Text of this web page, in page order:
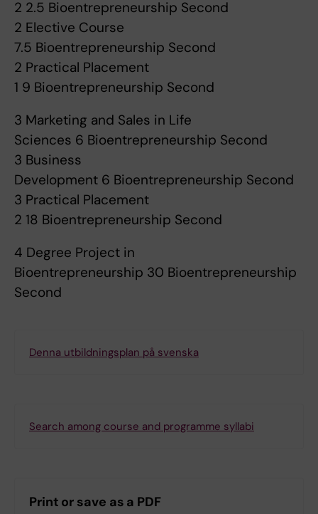
2 2.5 Bioentrepreneurship Second
2 Elective Course
7.5 Bioentrepreneurship Second
2 Practical Placement
1 9 Bioentrepreneurship Second
3 Marketing and Sales in Life
Sciences 6 Bioentrepreneurship Second
3 Business
Development 6 Bioentrepreneurship Second
3 Practical Placement
2 18 Bioentrepreneurship Second
4 Degree Project in
Bioentrepreneurship 30 Bioentrepreneurship
Second
Denna utbildningsplan på svenska
Search among course and programme syllabi
Print or save as a PDF